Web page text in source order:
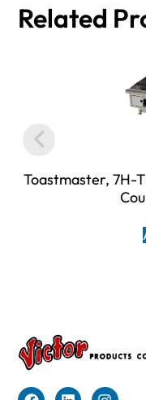
Related
Toastmaster, 7H-